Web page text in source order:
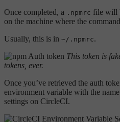
Once completed, a .npmrc file will
on the machine where the
Usually, this is in ~/.npmrc.
This token is
tokens, ever.
Once you’ve retrieved the auth
environment variable with the name
settings on CircleCI.